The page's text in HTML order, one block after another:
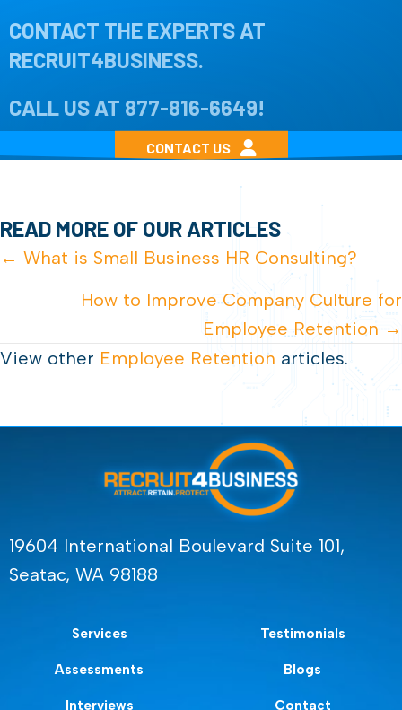
CONTACT THE EXPERTS AT
RECRUIT4BUSINESS.
CALL US AT 877-816-6649!
CONTACT US
READ MORE OF OUR ARTICLES
POSTS
NAVIGATION
← What is Small Business HR Consulting?
How to Improve Company Culture for
Employee Retention →
View other Employee Retention articles.
19604 International Boulevard Suite 101,
Seatac, WA 98188
Services
Assessments
Interviews
Testimonials
Blogs
Contact